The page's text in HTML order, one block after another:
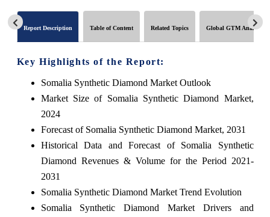
Report Description Table of Content Related Topics Global GTM Analytics
Key Highlights of the Report:
Somalia Synthetic Diamond Market Outlook
Market Size of Somalia Synthetic Diamond Market,
2024
Forecast of Somalia Synthetic Diamond Market, 2031
Historical Data and Forecast of Somalia Synthetic
Diamond Revenues & Volume for the Period 2021-
2031
Somalia Synthetic Diamond Market Trend Evolution
Somalia Synthetic Diamond Market Drivers and